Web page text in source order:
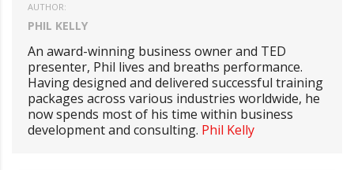
AUTHOR:
PHIL KELLY
An award-winning business owner and TED
presenter, Phil lives and breaths performance.
Having designed and delivered successful training
packages across various industries worldwide, he
now spends most of his time within business
development and consulting. Phil Kelly